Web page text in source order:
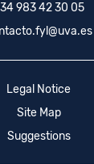
983 42 30 05
Legal Notice
Site Map
Suggestions